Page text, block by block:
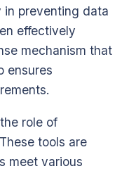
preventing data
effectively
mechanism that
ensures
role of
tools are
meet various